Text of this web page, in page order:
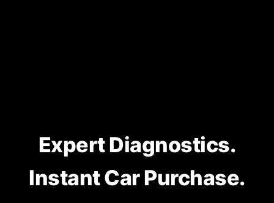
Expert Diagnostics.
Instant Car Purchase.